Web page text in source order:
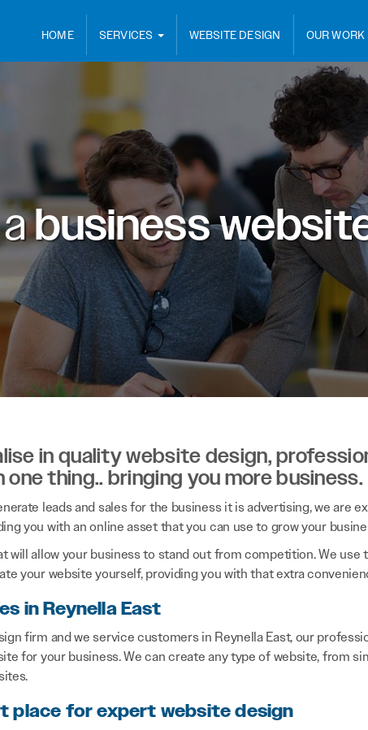
HOME SERVICES WEBSITE DESIGN OUR WORK
abusiness
in quality website design,
thing.. bringing you more business.
leads and sales for the business it is advertising, we are
you with an online asset that you can use to grow your
will allow your business to stand out from competition. We use
your website yourself, providing you with that extra
in Reynella East
firm and we service customers in Reynella East, our
for your business. We can create any type of website, from
place for expert website design